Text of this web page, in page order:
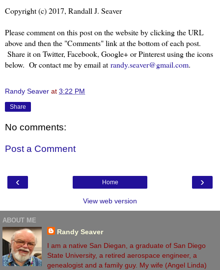
Copyright (c) 2017, Randall J. Seaver
Please comment on this post on the website by clicking the URL
above and then the "Comments" link at the bottom of each post.
Share it on Twitter, Facebook, Google+ or Pinterest using the icons
below. Or contact me by email at randy.seaver@gmail.com.
Randy Seaver at 3:22 PM
Share
No comments:
Post a Comment
‹ ›
Home
View web version
ABOUT ME
Randy Seaver
I am a native San Diegan, a graduate of San Diego
State University, a retired aerospace engineer, a
genealogist and a family guy. My wife (Angel Linda)